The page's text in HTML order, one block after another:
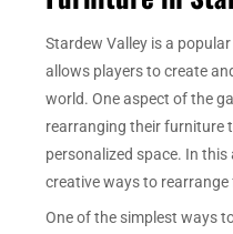
Stardew Valley is a
allows players to create
world. One aspect of the
rearranging their furniture
personalized space. In
creative ways to
One of the simplest ways